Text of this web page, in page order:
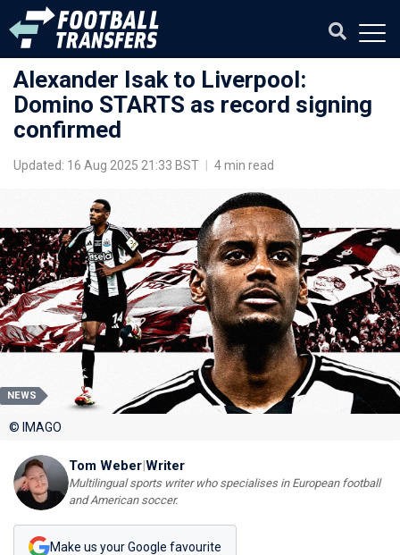
Alexander Isak to Liverpool:
Domino STARTS as record signing
confirmed
Updated: 16 Aug 2025 21:33 BST 4 min read
NEWS
© IMAGO
Tom Weber|Writer
Multilingual sports writer who specialises in European football
and American soccer.
Make us your Google favourite